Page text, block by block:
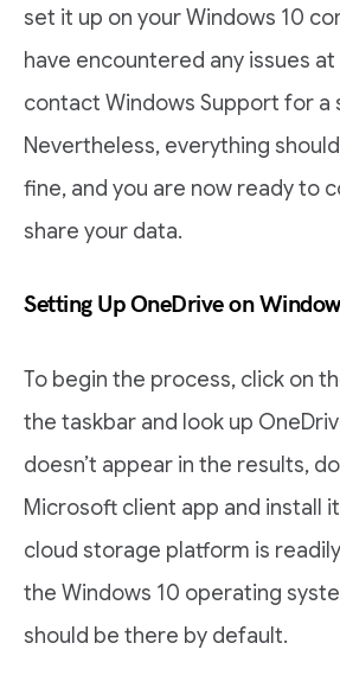
set it up on your Windows 10
have encountered any issues
contact Windows Support for a
Nevertheless, everything
fine, and you are now ready to
share your data.
Setting Up OneDrive on
To begin the process, click on
the taskbar and look up
doesn’t appear in the results,
Microsoft client app and install
cloud storage platform is
the Windows 10 operating
should be there by default.